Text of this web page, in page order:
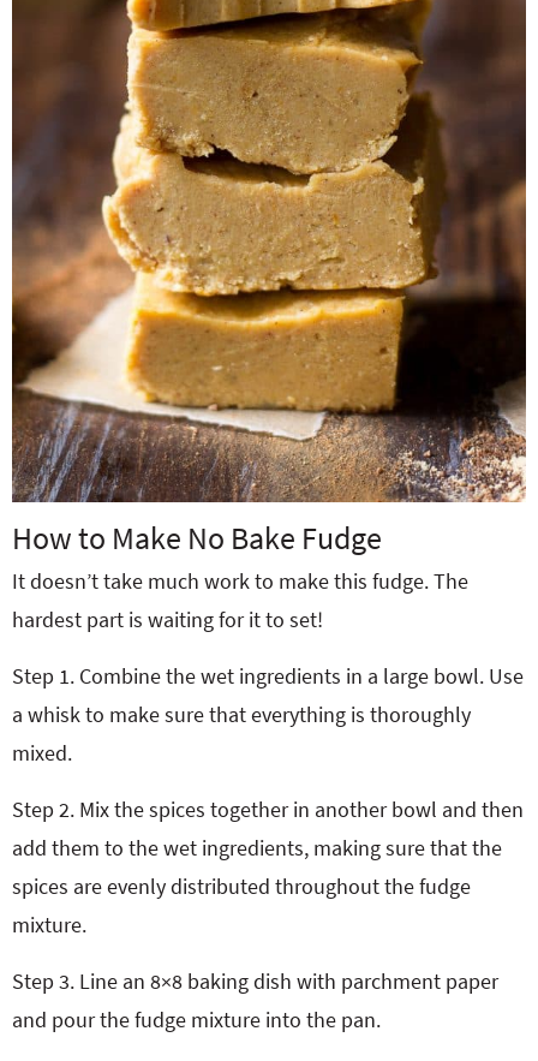
How to Make No Bake Fudge
It doesn’t take much work to make this fudge. The
hardest part is waiting for it to set!
Step 1. Combine the wet ingredients in a large bowl. Use
a whisk to make sure that everything is thoroughly
mixed.
Step 2. Mix the spices together in another bowl and then
add them to the wet ingredients, making sure that the
spices are evenly distributed throughout the fudge
mixture.
Step 3. Line an 8×8 baking dish with parchment paper
and pour the fudge mixture into the pan.